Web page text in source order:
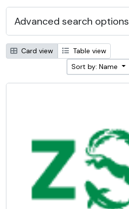
Advanced search options
Card view
Table view
Sort by: Name